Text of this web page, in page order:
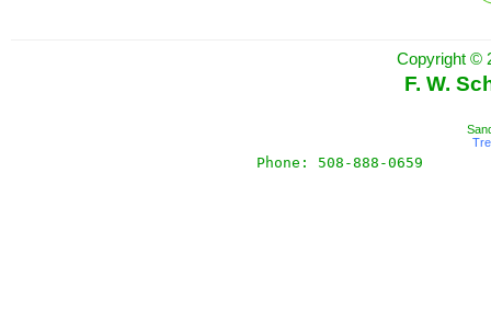
Copyright ©
F. W.
Phone: 508-888-0659